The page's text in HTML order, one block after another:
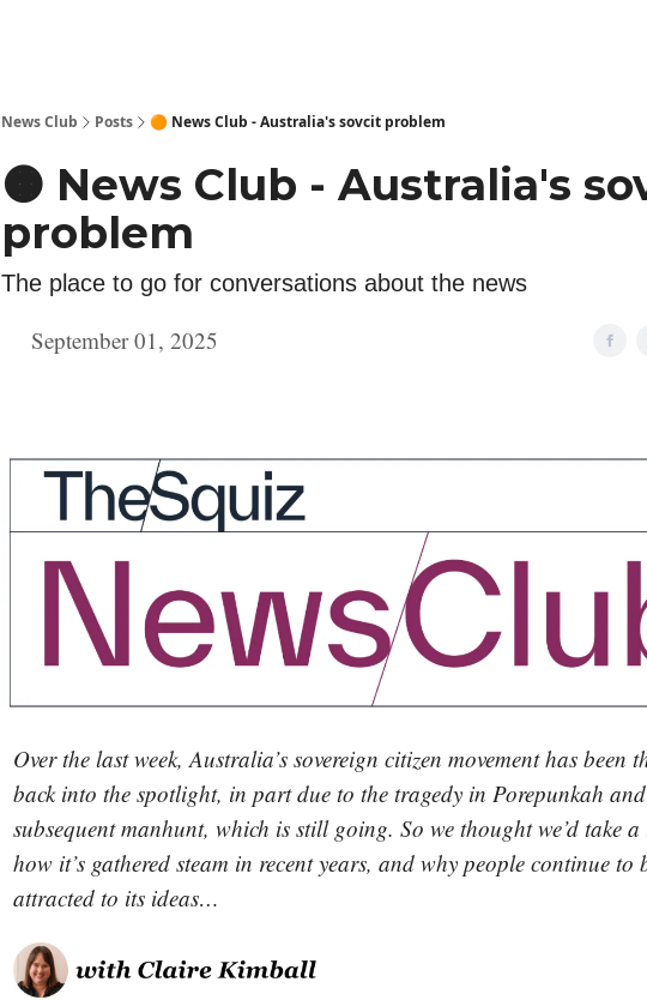
News Club Posts 🟠 News Club - Australia's sovcit problem
🟠 News Club - Australia's
problem
The place to go for conversations about the news
September 01, 2025
Over the last week, Australia’s sovereign citizen movement has been
back into the spotlight, in part due to the tragedy in Porepunkah
subsequent manhunt, which is still going. So we thought we’d take
how it’s gathered steam in recent years, and why people continue to
attracted to its ideas…